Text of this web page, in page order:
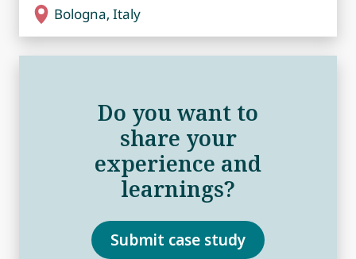
Bologna, Italy
Do you want to
share your
experience and
learnings?
Submit case study